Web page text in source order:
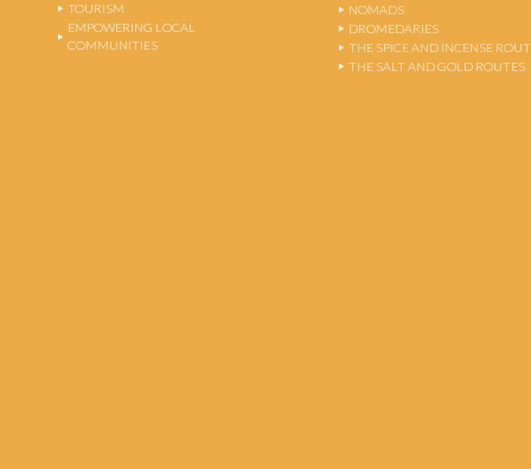
TOURISM
EMPOWERING LOCAL
COMMUNITIES
NOMADS
DROMEDARIES
THE SPICE AND INCENSE
THE SALT AND GOLD ROUTES